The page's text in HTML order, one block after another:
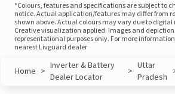
*Colours, features and specifications are subject to
notice. Actual application/features may differ from
shown above. Actual colours may vary due to
Creative visualization applied. Images and
representational purposes only. For more
nearest Livguard dealer
Home > Inverter & Battery
Dealer Locator
> Uttar
Pradesh